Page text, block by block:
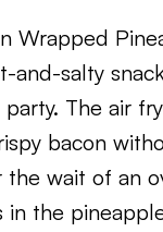
Wrapped
and-salty
The air
bacon
the wait of an
in the